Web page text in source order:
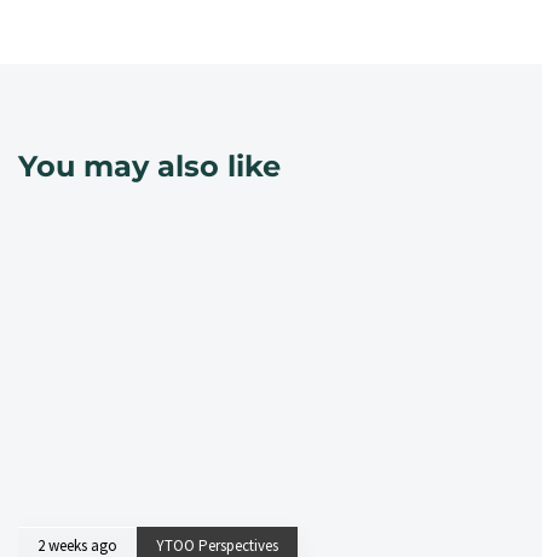
You may also like
2 weeks ago YTOO Perspectives